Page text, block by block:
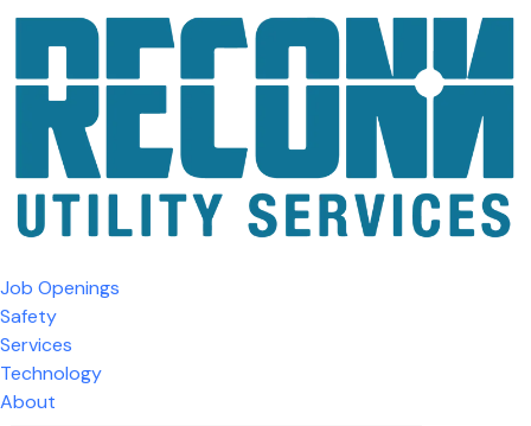
Job Openings
Safety
Services
Technology
About